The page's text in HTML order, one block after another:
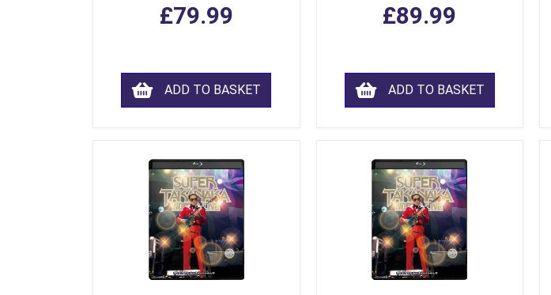
£79.99
ADD TO BASKET
£89.99
ADD TO BASKET